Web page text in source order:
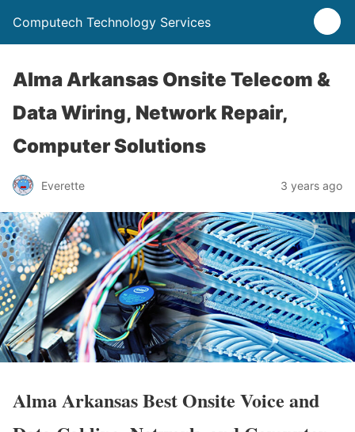
Computech Technology Services
Alma Arkansas Onsite Telecom &
Data Wiring, Network Repair,
Computer Solutions
Everette 3 years ago
Alma Arkansas Best Onsite Voice and